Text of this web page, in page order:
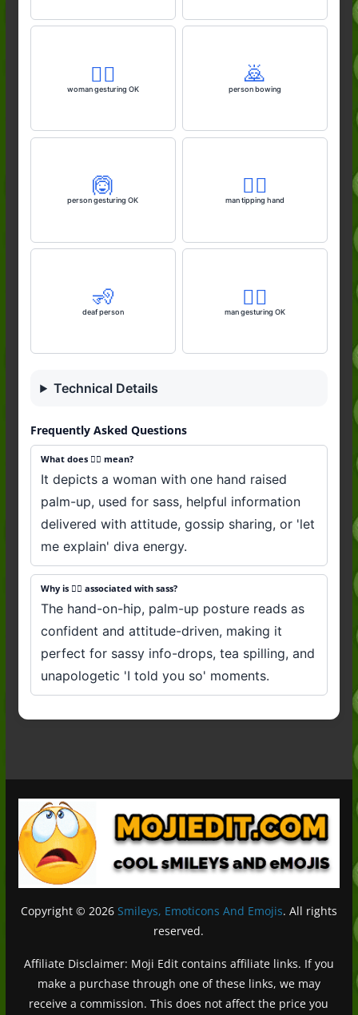
🙆‍♀️
woman gesturing OK
🙇
person bowing
🙆
person gesturing OK
💁‍♂️
man tipping hand
🧏
deaf person
🙆‍♂️
man gesturing OK
Technical Details
Frequently Asked Questions
What does 💁‍♀️ mean?
It depicts a woman with one hand raised
palm-up, used for sass, helpful information
delivered with attitude, gossip sharing, or 'let
me explain' diva energy.
Why is 💁‍♀️ associated with sass?
The hand-on-hip, palm-up posture reads as
confident and attitude-driven, making it
perfect for sassy info-drops, tea spilling, and
unapologetic 'I told you so' moments.
Copyright © 2026 Smileys, Emoticons And Emojis. All rights
reserved.
Affiliate Disclaimer: Moji Edit contains affiliate links. If you
make a purchase through one of these links, we may
receive a commission. This does not affect the price you